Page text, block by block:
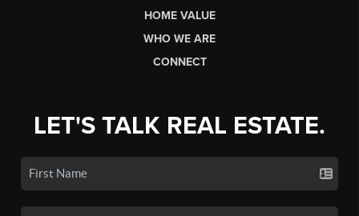
HOME VALUE
WHO WE ARE
CONNECT
LET'S TALK REAL ESTATE.